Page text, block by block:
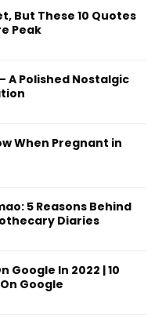
But These 10 Quotes
Peak
A Polished Nostalgic
When Pregnant in
5 Reasons Behind
Diaries
Google In 2022 | 10
Google